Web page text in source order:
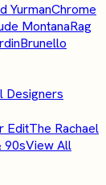
YurmanChrome
MontanaRag
Brunello
Designers
EditThe Rachael
90sView All